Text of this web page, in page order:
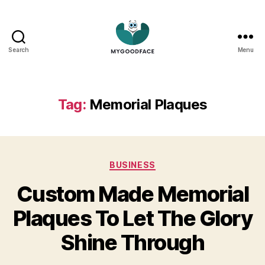
Search Menu
Tag: Memorial Plaques
Categories
BUSINESS
Custom Made Memorial
Plaques To Let The Glory
Shine Through